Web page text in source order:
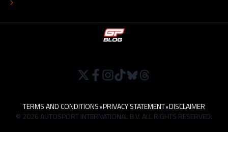
TERMS AND CONDITIONS•PRIVACY STATEMENT•DISCLAIMER
© 2026 AUTOSPORT INTERNATIONAL B.V. ALL RIGHTS RESERVED.